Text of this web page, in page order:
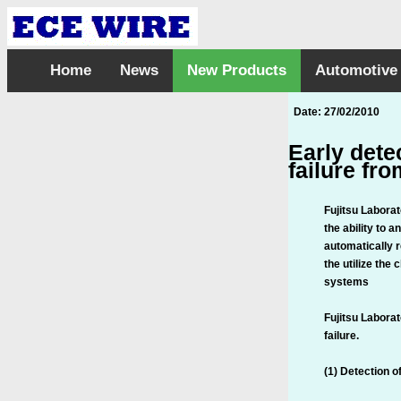
Home News New Products Automotive
Date: 27/02/2010
Early
failure
Fujitsu
the ability to
automatically
the utilize the
systems
Fujitsu
failure.
(1) Detection